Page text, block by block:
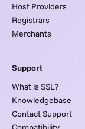
Host Providers
Registrars
Merchants
Support
What is SSL?
Knowledgebase
Contact Support